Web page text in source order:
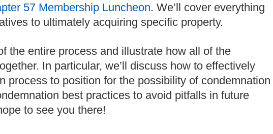
57 Membership Luncheon. We’ll cover everything
to ultimately acquiring specific property.
the entire process and illustrate how all of the
In particular, we’ll discuss how to effectively
process to position for the possibility of condemnation
best practices to avoid pitfalls in future
to see you there!